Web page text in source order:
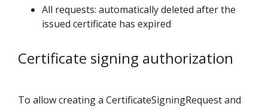
All requests: automatically deleted after the
issued certificate has expired
Certificate signing authorization
To allow creating a CertificateSigningRequest and